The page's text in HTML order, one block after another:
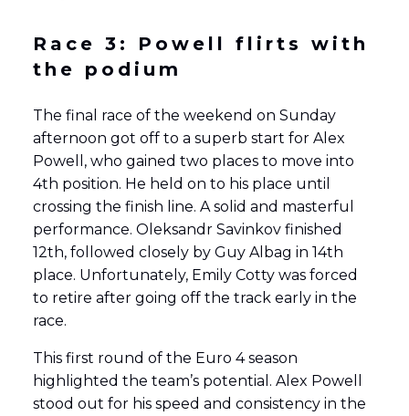
Race 3: Powell flirts with
the podium
The final race of the weekend on Sunday
afternoon got off to a superb start for Alex
Powell, who gained two places to move into
4th position. He held on to his place until
crossing the finish line. A solid and masterful
performance. Oleksandr Savinkov finished
12th, followed closely by Guy Albag in 14th
place. Unfortunately, Emily Cotty was forced
to retire after going off the track early in the
race.
This first round of the Euro 4 season
highlighted the team’s potential. Alex Powell
stood out for his speed and consistency in the